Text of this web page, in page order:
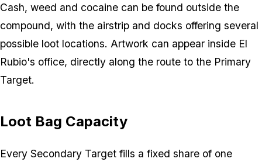
Cash, weed and cocaine can be found outside the
compound, with the airstrip and docks offering several
possible loot locations. Artwork can appear inside El
Rubio's office, directly along the route to the Primary
Target.
Loot Bag Capacity
Every Secondary Target fills a fixed share of one